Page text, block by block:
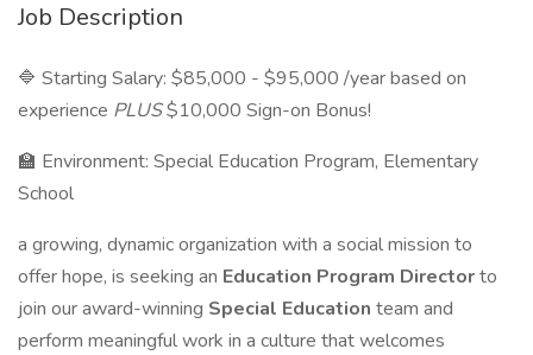
Job Description
🔷 Starting Salary: $85,000 - $95,000 /year based on
experience PLUS$10,000 Sign-on Bonus!
🏫 Environment: Special Education Program, Elementary
School
a growing, dynamic organization with a social mission to
offer hope, is seeking an Education Program Directorto
join our award-winning Special Education team and
perform meaningful work in a culture that welcomes